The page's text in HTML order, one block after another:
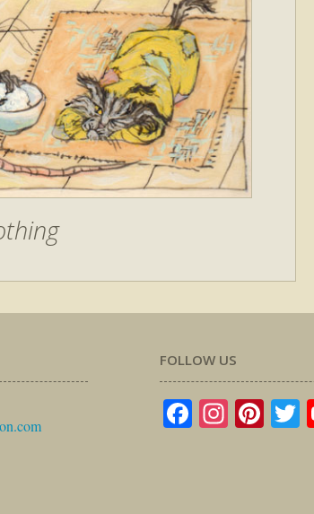
FOLLOW US
Facebook